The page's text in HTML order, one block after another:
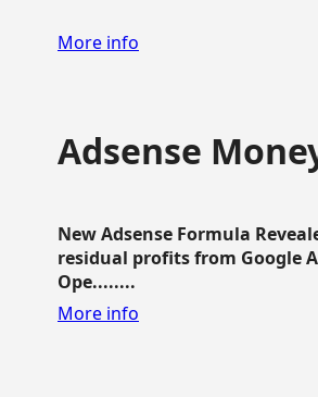
More info
Adsense
New Adsense Formula
residual profits from Google
Ope........
More info